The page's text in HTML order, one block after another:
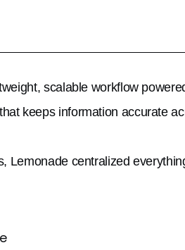
scalable workflow
keeps information accurate
Lemonade centralized